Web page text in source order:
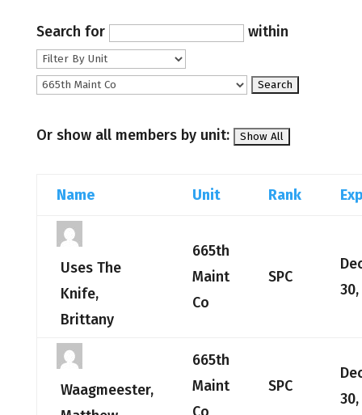
Search for within
Or show all members by unit:
Name Unit Rank
Uses The
Knife,
Brittany
665th
Maint
Co
SPC
Waagmeester,
665th
Maint
SPC